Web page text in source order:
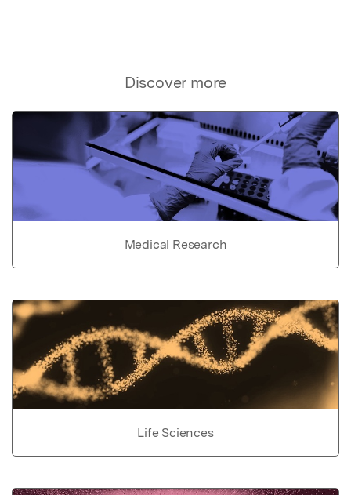
Discover more
Medical Research
Life Sciences